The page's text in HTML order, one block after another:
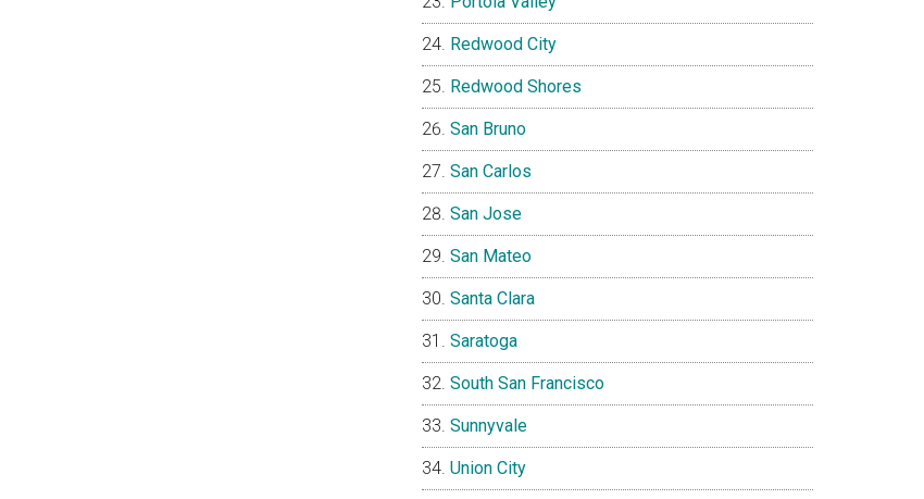
Redwood City
Redwood Shores
San Bruno
San Carlos
San Jose
San Mateo
Santa Clara
Saratoga
South San Francisco
Sunnyvale
Union City